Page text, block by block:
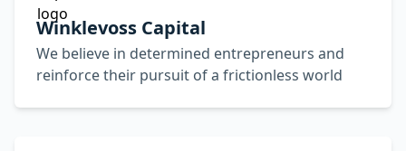
Winklevoss Capital
We believe in determined entrepreneurs and
reinforce their pursuit of a frictionless world